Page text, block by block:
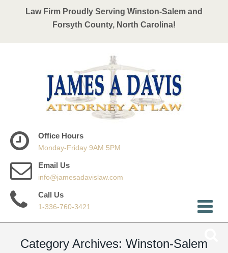
Law Firm Proudly Serving Winston-Salem and
Forsyth County, North Carolina!
Office Hours
Monday-Friday 9AM 5PM
Email Us
info@jamesadavislaw.com
Call Us
1-336-760-3421
Category Archives: Winston-Salem